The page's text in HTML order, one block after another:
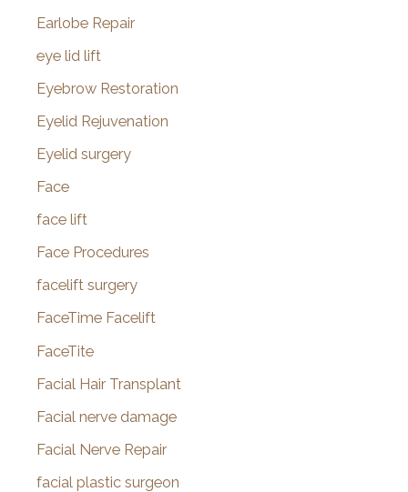
Earlobe Repair
eye lid lift
Eyebrow Restoration
Eyelid Rejuvenation
Eyelid surgery
Face
face lift
Face Procedures
facelift surgery
FaceTime Facelift
FaceTite
Facial Hair Transplant
Facial nerve damage
Facial Nerve Repair
facial plastic surgeon